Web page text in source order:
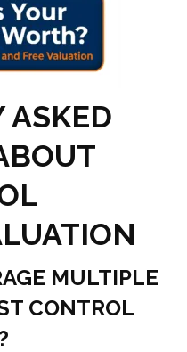
ASKED
MULTIPLE
CONTROL